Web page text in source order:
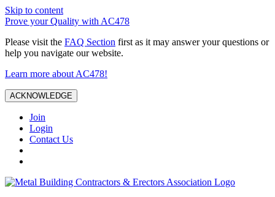
Skip to content
Prove your Quality with AC478
Please visit the FAQ Section first as it may answer your questions or
help you navigate our website.
Learn more about AC478!
ACKNOWLEDGE
Join
Login
Contact Us